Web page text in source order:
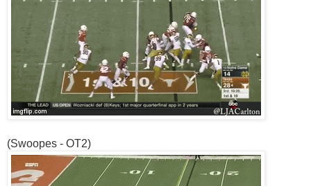
(Swoopes - OT2)